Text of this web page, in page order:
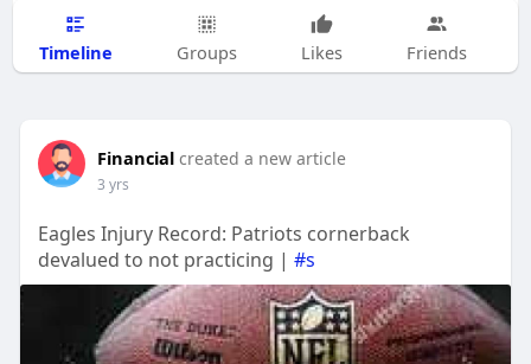
Timeline Groups Likes Friends
Financial created a new article
3 yrs
Eagles Injury Record: Patriots cornerback
devalued to not practicing | #s